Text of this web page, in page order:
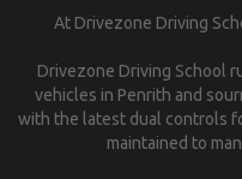
At Drivezone Driving
Drivezone Driving School
vehicles in Penrith and
with the latest dual controls
maintained to